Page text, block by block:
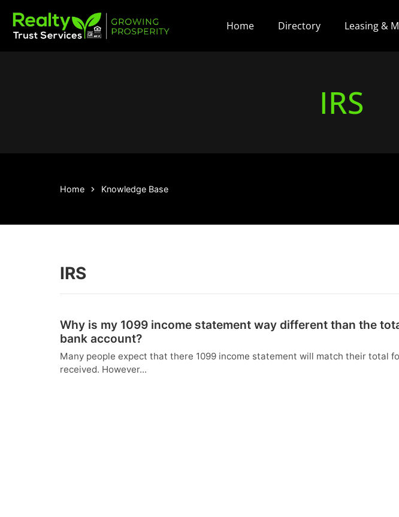
Home Directory Leasing &
IRS
Home Knowledge Base
IRS
Why is my 1099 income statement way different than the
bank account?
Many people expect that there 1099 income statement will match their total
received. However...